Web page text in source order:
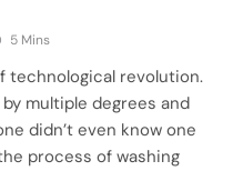
5 Mins
technological revolution.
multiple degrees and
didn’t even know one
process of washing